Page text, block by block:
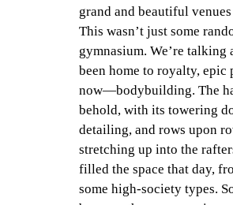
grand and beautiful
This wasn’t just some
gymnasium. We’re talking
been home to royalty, epic
now—bodybuilding. The
behold, with its towering
detailing, and rows upon
stretching up into the
filled the space that day,
some high-society types.